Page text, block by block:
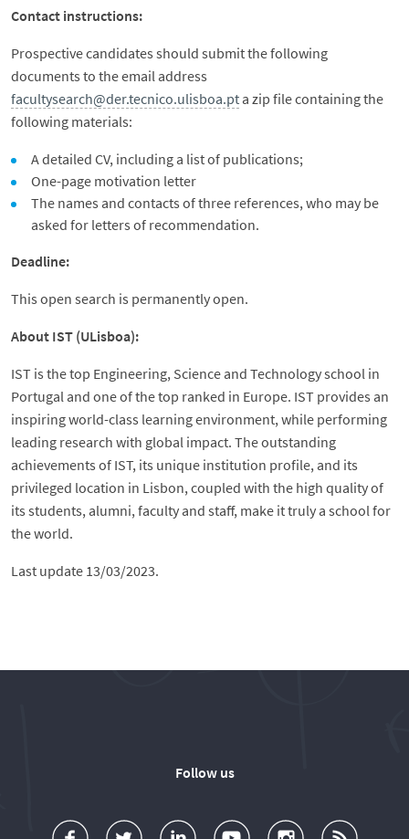
Contact instructions:
Prospective candidates should submit the following
documents to the email address
facultysearch@der.tecnico.ulisboa.pt a zip file containing the
following materials:
A detailed CV, including a list of publications;
One-page motivation letter
The names and contacts of three references, who may be
asked for letters of recommendation.
Deadline:
This open search is permanently open.
About IST (ULisboa):
IST is the top Engineering, Science and Technology school in
Portugal and one of the top ranked in Europe. IST provides an
inspiring world-class learning environment, while performing
leading research with global impact. The outstanding
achievements of IST, its unique institution profile, and its
privileged location in Lisbon, coupled with the high quality of
its students, alumni, faculty and staff, make it truly a school for
the world.
Last update 13/03/2023.
Follow us